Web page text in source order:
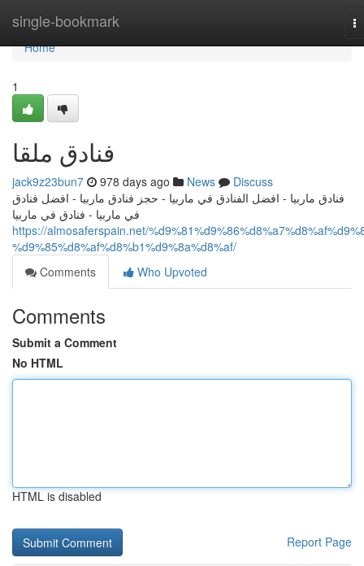
single-bookmark
Home
Home
1
فنادق ملقا
jack9z23bun7 978 days ago News
Discuss
فنادق ماربيا - افضل الفنادق في ماربيا - حجز فنادق ماربيا - افضل فنادق
في ماربيا - فنادق في ماربيا
https://almosaferspain.net/
%d9%85%d8%af%d8%b1%d9%8a%d8%af/
Comments
Who Upvoted
Comments
Submit a Comment
No HTML
HTML is disabled
Report Page